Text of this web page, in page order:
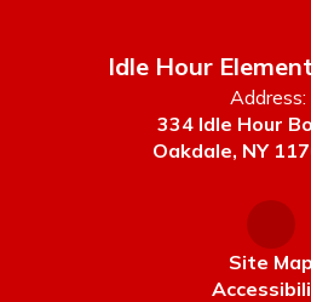
Idle Hour
Address:
334 Idle Hour
Oakdale, NY
Site Map